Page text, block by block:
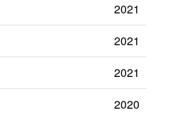
2021
2021
2021
2020